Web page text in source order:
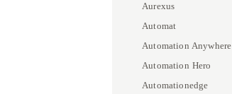
Aurexus
Automat
Automation Anywhere
Automation Hero
Automationedge